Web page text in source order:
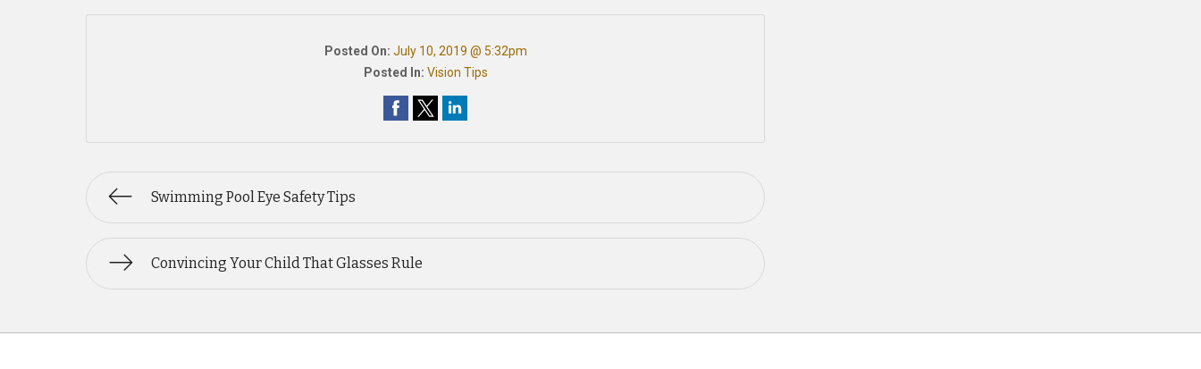
Posted On: July 10, 2019 @ 5:32pm
Posted In: Vision Tips
Swimming Pool Eye Safety Tips
Convincing Your Child That Glasses Rule